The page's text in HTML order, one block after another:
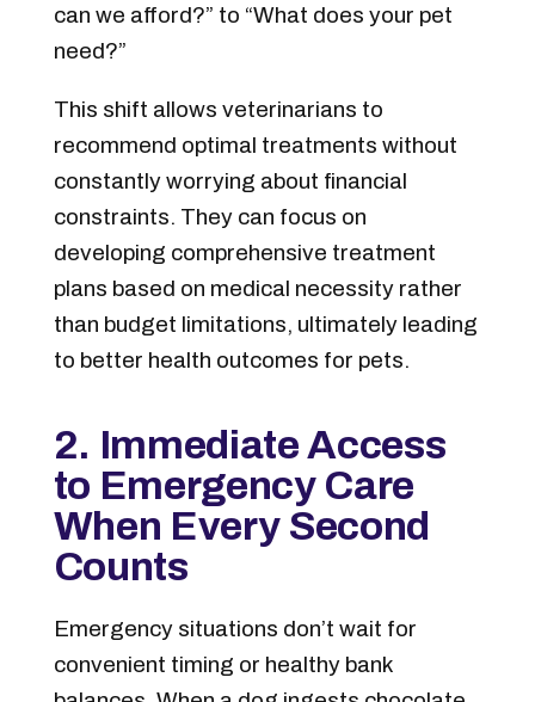
can we afford?” to “What does your pet
need?”
This shift allows veterinarians to
recommend optimal treatments without
constantly worrying about financial
constraints. They can focus on
developing comprehensive treatment
plans based on medical necessity rather
than budget limitations, ultimately leading
to better health outcomes for pets.
2. Immediate Access
to Emergency Care
When Every Second
Counts
Emergency situations don’t wait for
convenient timing or healthy bank